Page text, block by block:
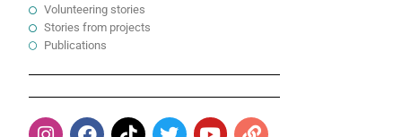
Volunteering stories
Stories from projects
Publications